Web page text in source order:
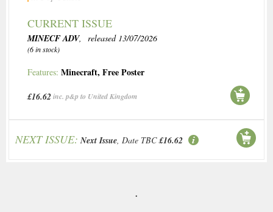
CURRENT ISSUE
MINECF ADV, released 13/07/2026
(6 in stock)
Features: Minecraft, Free Poster
£16.62inc. p&p to United Kingdom
NEXT ISSUE: Next Issue, Date TBC £16.62
.